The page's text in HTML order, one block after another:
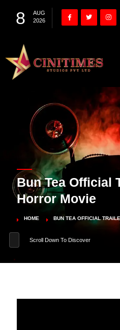
8
AUG
2026
Bun Tea Official
Horror Movie
HOME BUN TEA OFFICIAL
Scroll Down To Discover